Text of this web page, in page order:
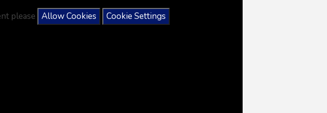
please Allow Cookies Cookie Settings